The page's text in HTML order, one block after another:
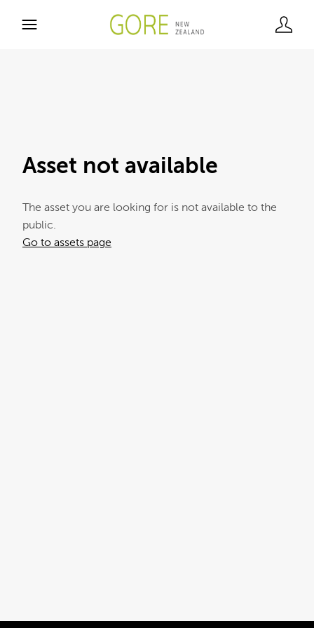
Asset not available
The asset you are looking for is not available to the
public.
Go to assets page